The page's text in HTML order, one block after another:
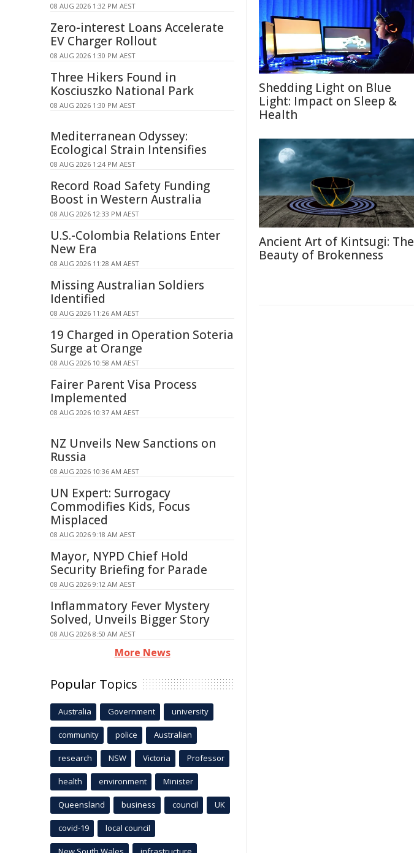
Shedding Light on Blue
Light: Impact on Sleep &
Health
Ancient Art of Kintsugi: The
Beauty of Brokenness
08 AUG 2026 1:32 PM AEST
Zero-interest Loans Accelerate
EV Charger Rollout
08 AUG 2026 1:30 PM AEST
Three Hikers Found in
Kosciuszko National Park
08 AUG 2026 1:30 PM AEST
Mediterranean Odyssey:
Ecological Strain Intensifies
08 AUG 2026 1:24 PM AEST
Record Road Safety Funding
Boost in Western Australia
08 AUG 2026 12:33 PM AEST
U.S.-Colombia Relations Enter
New Era
08 AUG 2026 11:28 AM AEST
Missing Australian Soldiers
Identified
08 AUG 2026 11:26 AM AEST
19 Charged in Operation Soteria
Surge at Orange
08 AUG 2026 10:58 AM AEST
Fairer Parent Visa Process
Implemented
08 AUG 2026 10:37 AM AEST
NZ Unveils New Sanctions on
Russia
08 AUG 2026 10:36 AM AEST
UN Expert: Surrogacy
Commodifies Kids, Focus
Misplaced
08 AUG 2026 9:18 AM AEST
Mayor, NYPD Chief Hold
Security Briefing for Parade
08 AUG 2026 9:12 AM AEST
Inflammatory Fever Mystery
Solved, Unveils Bigger Story
08 AUG 2026 8:50 AM AEST
More News
Popular Topics
Australia Government university
community police Australian
research NSW Victoria Professor
health environment Minister
Queensland business council UK
covid-19 local council